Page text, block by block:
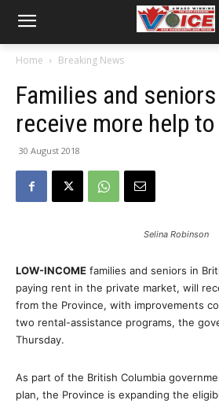
Home Breaking News
Families and
receive more help
30 August 2018
Selina Robinson
LOW-INCOME families and seniors in
paying rent in the private market, will
from the Province, with improvements
two rental-assistance programs, the
Thursday.
As part of the British Columbia
plan, the Province is expanding the